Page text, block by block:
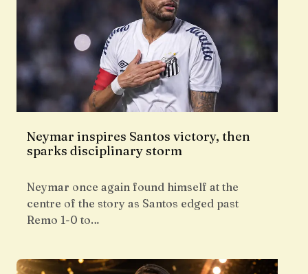
Neymar inspires Santos victory, then
sparks disciplinary storm
Neymar once again found himself at the
centre of the story as Santos edged past
Remo 1-0 to…